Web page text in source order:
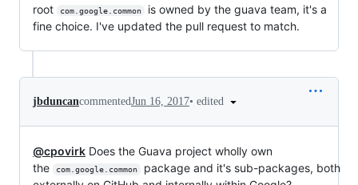
root
com.google.common
is owned by the guava team, it's a
fine choice. I've updated the pull request to match.
jbduncancommentedJun 16, 2017• edited
@cpovirk Does the Guava project wholly own
the
com.google.common
package and it's sub-packages, both